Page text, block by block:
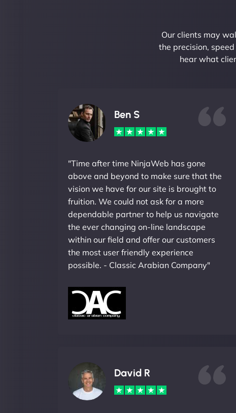
Our clients may
the precision,
hear what
Ben S
"Time after time NinjaWeb has gone
above and beyond to make sure that the
vision we have for our site is brought to
fruition. We could not ask for a more
dependable partner to help us navigate
the ever changing on-line landscape
within our field and offer our customers
the most user friendly experience
possible. - Classic Arabian Company"
David R